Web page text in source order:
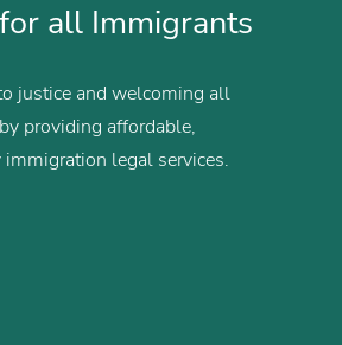
all Immigrants
justice and welcoming all
providing affordable,
legal services.